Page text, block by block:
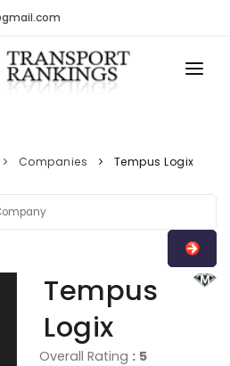
Companies Tempus Logix
Tempus
Logix
Overall Rating : 5